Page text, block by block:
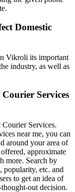
Domestic
Vikroli its important
industry, as well as
Services
Services.
near me, you can
around your area of
approximate
more. Search by
popularity, etc. and
to get an idea of
out decision.